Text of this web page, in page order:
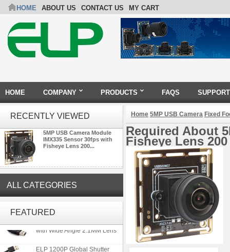
HOME ABOUT US CONTACT US MY CART
HOME COMPANY PRODUCTS FAQS SUPPORT
RECENTLY VIEWED
5MP USB Camera Module
IMX335 Sensor 30fps with
Fisheye Lens 200...
ALL CATEGORIES
FEATUREDModule 1080P USB2.0
with Wide Angle 2.1MM Lens
ELP 1200P Global Shutter
Home 5MP USB Camera Fixed
Required About
Fisheye Lens